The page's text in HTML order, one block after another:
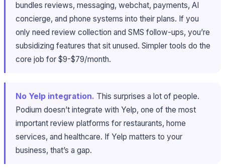
bundles reviews, messaging, webchat, payments, AI
concierge, and phone systems into their plans. If you
only need review collection and SMS follow-ups, you’re
subsidizing features that sit unused. Simpler tools do the
core job for $9-$79/month.
No Yelp integration. This surprises a lot of people.
Podium doesn’t integrate with Yelp, one of the most
important review platforms for restaurants, home
services, and healthcare. If Yelp matters to your
business, that’s a gap.